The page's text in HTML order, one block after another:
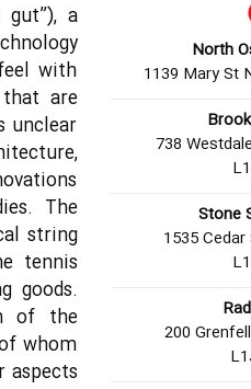
a
with
are
unclear
The
string
tennis
goods.
of the
whom
aspects
North
1139 Mary St
738
Stone
1535
200